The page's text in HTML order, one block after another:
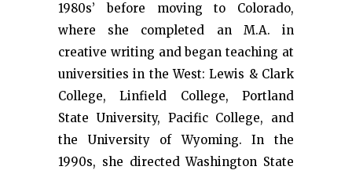
1980s’ before moving to Colorado,
where she completed an M.A. in
creative writing and began teaching at
universities in the West: Lewis & Clark
College, Linfield College, Portland
State University, Pacific College, and
the University of Wyoming. In the
1990s, she directed Washington State